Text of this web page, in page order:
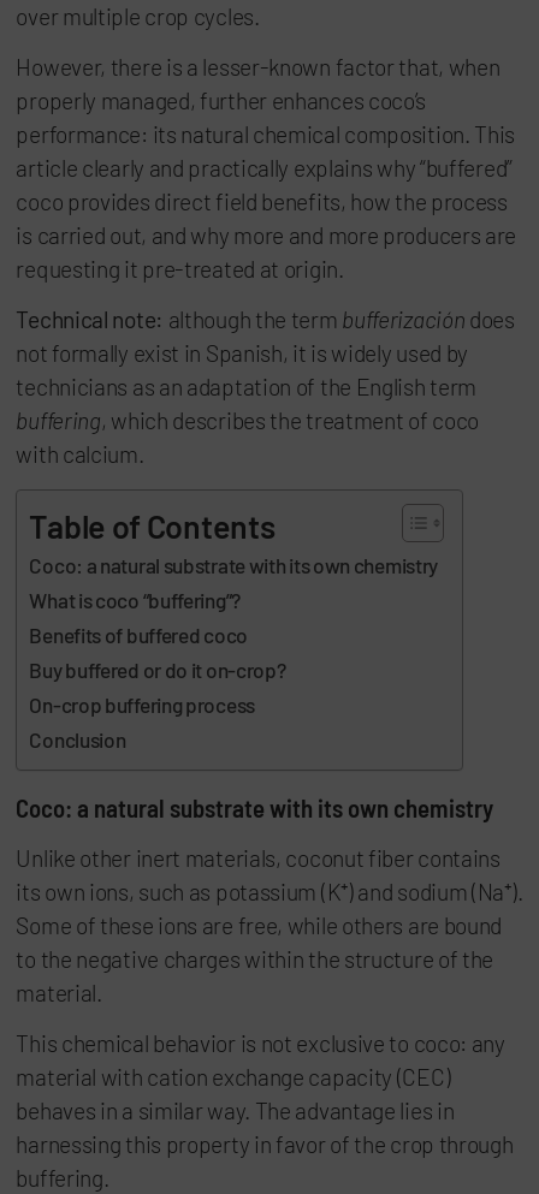
over multiple crop cycles.
However, there is a lesser-known factor that, when
properly managed, further enhances coco’s
performance: its natural chemical composition. This
article clearly and practically explains why “buffered”
coco provides direct field benefits, how the process
is carried out, and why more and more producers are
requesting it pre-treated at origin.
Technical note: although the term bufferización does
not formally exist in Spanish, it is widely used by
technicians as an adaptation of the English term
buffering, which describes the treatment of coco
with calcium.
Table of Contents
Coco: a natural substrate with its own chemistry
What is coco “buffering”?
Benefits of buffered coco
Buy buffered or do it on-crop?
On-crop buffering process
Conclusion
Coco: a natural substrate with its own chemistry
Unlike other inert materials, coconut fiber contains
its own ions, such as potassium (K⁺) and sodium (Na⁺).
Some of these ions are free, while others are bound
to the negative charges within the structure of the
material.
This chemical behavior is not exclusive to coco: any
material with cation exchange capacity (CEC)
behaves in a similar way. The advantage lies in
harnessing this property in favor of the crop through
buffering.